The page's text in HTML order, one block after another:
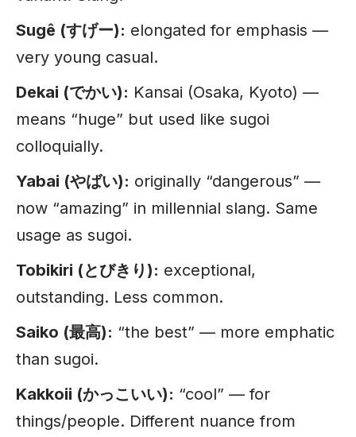
Sugê (すげー): elongated for emphasis —
very young casual.
Dekai (でかい): Kansai (Osaka, Kyoto) —
means “huge” but used like sugoi
colloquially.
Yabai (やばい): originally “dangerous” —
now “amazing” in millennial slang. Same
usage as sugoi.
Tobikiri (とびきり): exceptional,
outstanding. Less common.
Saiko (最高): “the best” — more emphatic
than sugoi.
Kakkoii (かっこいい): “cool” — for
things/people. Different nuance from